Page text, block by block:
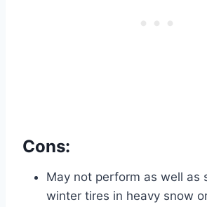
Cons:
May not perform as well as
winter tires in heavy snow